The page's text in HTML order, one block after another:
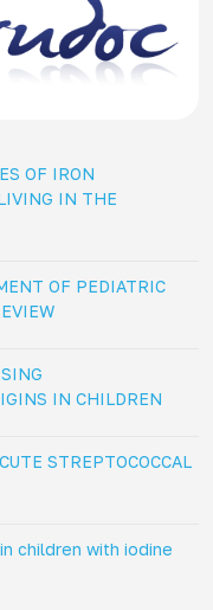
OF IRON
IN THE
OF PEDIATRIC
IN CHILDREN
STREPTOCOCCAL
children with iodine